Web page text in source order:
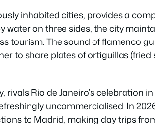
inhabited cities, provides a
water on three sides, the city
tourism. The sound of flamenco
to share plates of ortiguillas (fried
rivals Rio de Janeiro’s celebration
uncommercialised. In
to Madrid, making day trips